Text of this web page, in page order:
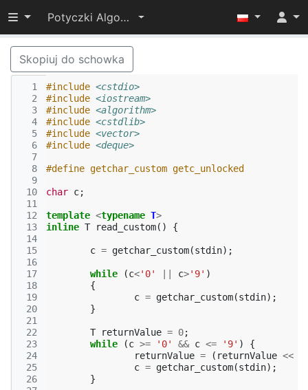
Przełącz widoczność menu
Potyczki Algorytmiczne 2014
Skopiuj do schowka
  1
  2
  3
  4
  5
  6
  7
  8
  9
10
11
12
13
14
15
16
17
18
19
20
21
22
23
24
25
26
#include <cstdio>
#include <iostream>
#include <algorithm>
#include <cstdlib>
#include <vector>
#include <deque>
#define getchar_custom getc_unlocked
char c;
template <typename T>
inline T read_custom() {
c = getchar_custom(stdin);
while (c<'0' c>'9' )
{
c = getchar_custom(stdin);
}
T returnValue = 0;
while
(c >= '0' && c <= '9' )
{
returnValue = ( returnValue <<
c = getchar_custom(stdin);
}